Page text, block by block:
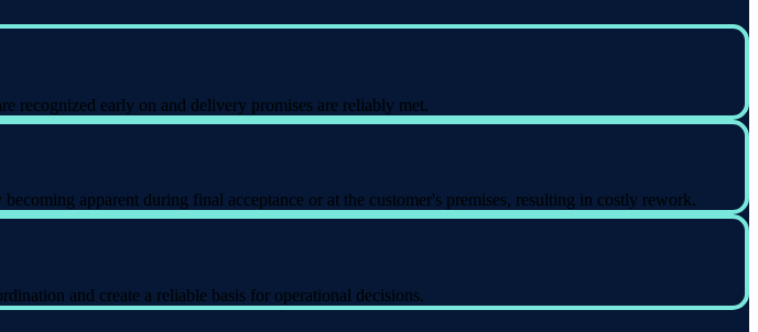
recognized early on and delivery promises are reliably met.
apparent during final acceptance or at the customer's premises, resulting in costly rework.
and create a reliable basis for operational decisions.